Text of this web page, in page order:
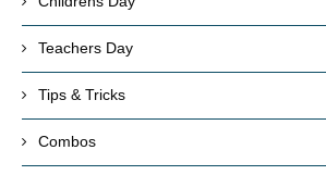
Teachers Day
Tips & Tricks
Combos